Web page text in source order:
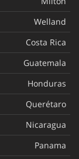
Welland
Costa Rica
Guatemala
Honduras
Querétaro
Nicaragua
Panama